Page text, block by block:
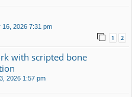
16, 2026 7:31 pm
1 2
with scripted bone
2026 1:57 pm